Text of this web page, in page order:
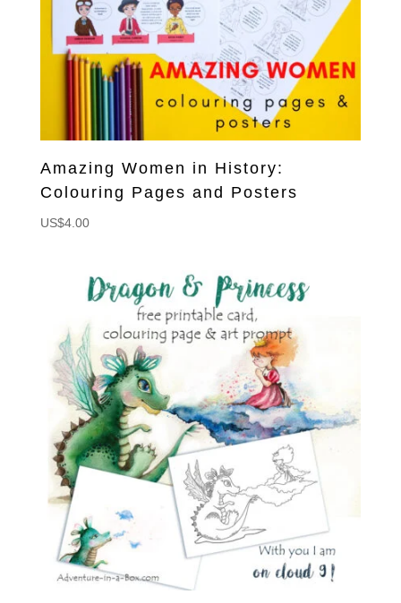
Amazing Women in History:
Colouring Pages and Posters
US$4.00